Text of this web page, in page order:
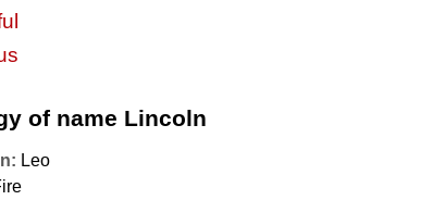
of name Lincoln
Leo